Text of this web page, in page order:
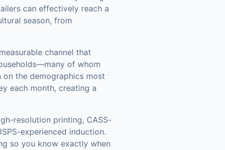
can effectively reach a
season, from
channel that
of whom
the demographics most
each month, creating a
resolution printing, CASS-
experienced induction.
so you know exactly when